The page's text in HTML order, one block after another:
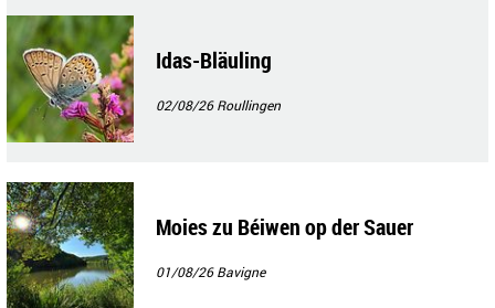
Idas-Bläuling
02/08/26Roullingen
Moies zu Béiwen op der Sauer
01/08/26Bavigne